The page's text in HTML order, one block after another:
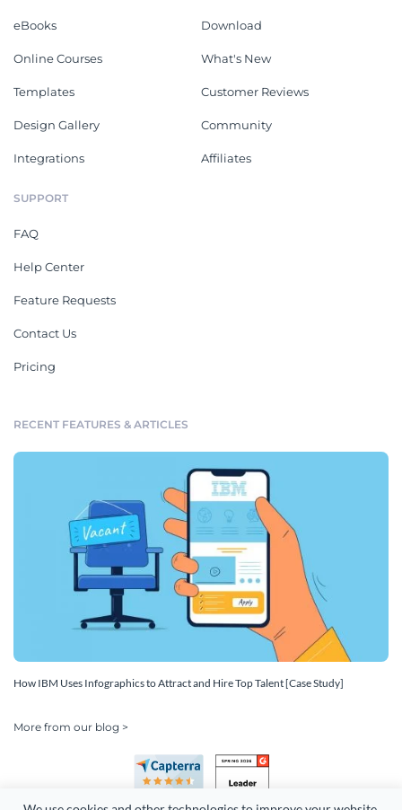
eBooks
Online Courses
Templates
Design Gallery
Integrations
Download
What's New
Customer Reviews
Community
Affiliates
SUPPORT
FAQ
Help Center
Feature Requests
Contact Us
Pricing
RECENT FEATURES & ARTICLES
How IBM Uses Infographics to Attract and Hire Top Talent [Case Study]
More from our blog >